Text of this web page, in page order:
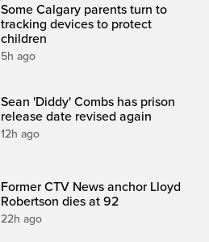
Some Calgary parents turn to
tracking devices to protect
children
5h ago
Sean 'Diddy' Combs has prison
release date revised again
12h ago
Former CTV News anchor Lloyd
Robertson dies at 92
22h ago